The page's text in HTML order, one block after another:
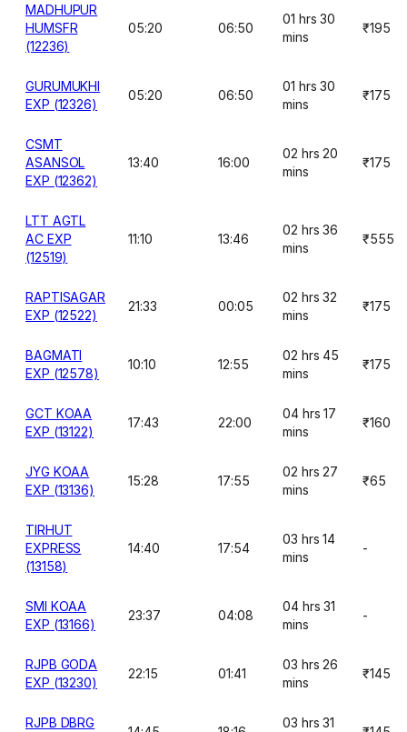
MADHUPUR
HUMSFR
(12236)
05:20 06:50
01 hrs 30
mins
₹195
GURUMUKHI
EXP (12326)
05:20 06:50
01 hrs 30
mins
₹175
CSMT
ASANSOL
EXP (12362)
13:40 16:00
02 hrs 20
mins
₹175
LTT AGTL
AC EXP
(12519)
11:10 13:46
02 hrs 36
mins
₹555
RAPTISAGAR
EXP (12522)
21:33 00:05
02 hrs 32
mins
₹175
BAGMATI
EXP (12578)
10:10 12:55
02 hrs 45
mins
₹175
GCT KOAA
EXP (13122)
17:43 22:00
04 hrs 17
mins
₹160
JYG KOAA
EXP (13136)
15:28 17:55
02 hrs 27
mins
₹65
TIRHUT
EXPRESS
(13158)
14:40 17:54
03 hrs 14
mins
-
SMI KOAA
EXP (13166)
23:37 04:08
04 hrs 31
mins
-
RJPB GODA
EXP (13230)
22:15 01:41
03 hrs 26
mins
₹145
RJPB DBRG
03 hrs 31